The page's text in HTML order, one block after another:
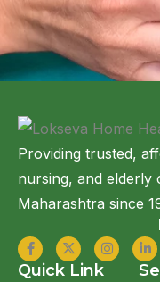
Providing trusted,
nursing, and elderly
Maharashtra since
Quick Link